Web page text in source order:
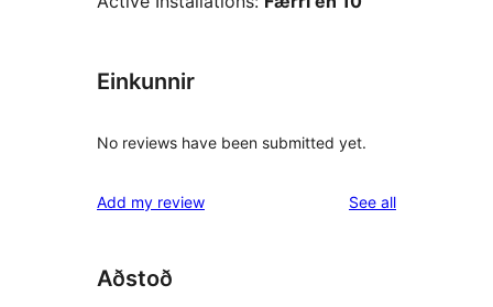
Einkunnir
No reviews have been submitted yet.
Add my review See allreviews
Aðstoð